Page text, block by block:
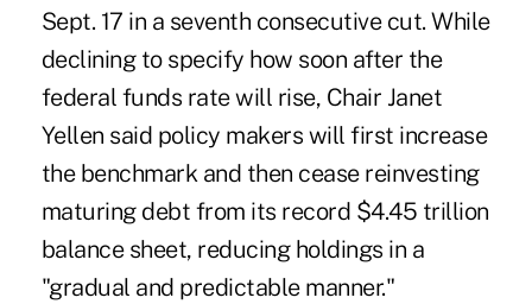
Sept. 17 in a seventh consecutive cut. While
declining to specify how soon after the
federal funds rate will rise, Chair Janet
Yellen said policy makers will first increase
the benchmark and then cease reinvesting
maturing debt from its record $4.45 trillion
balance sheet, reducing holdings in a
"gradual and predictable manner."